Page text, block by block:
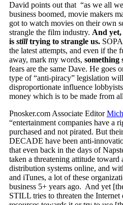
David points out that “as we all
business boomed, movie makers
got to watch movies on their own
strangle the film industry. And
is stilltrying to strangle us.
the latest attempts, and even if the
away, mark my words, something
fears are the same Dave. He goes
type of “anti-piracy” legislation
disproportionate influence
money which is to be made from
Pnosker.com Associate Editor
“entertainment companies have a
purchased and not pirated. But
DECADE have been anti-
that even back in the days of
taken a threatening attitude
distribution systems online, and
and iTunes, a lot of these
business 5+ years ago. And yet
STILL tries to threaten the Internet